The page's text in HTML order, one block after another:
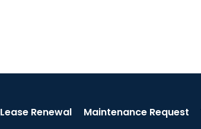
Lease Renewal Maintenance Request